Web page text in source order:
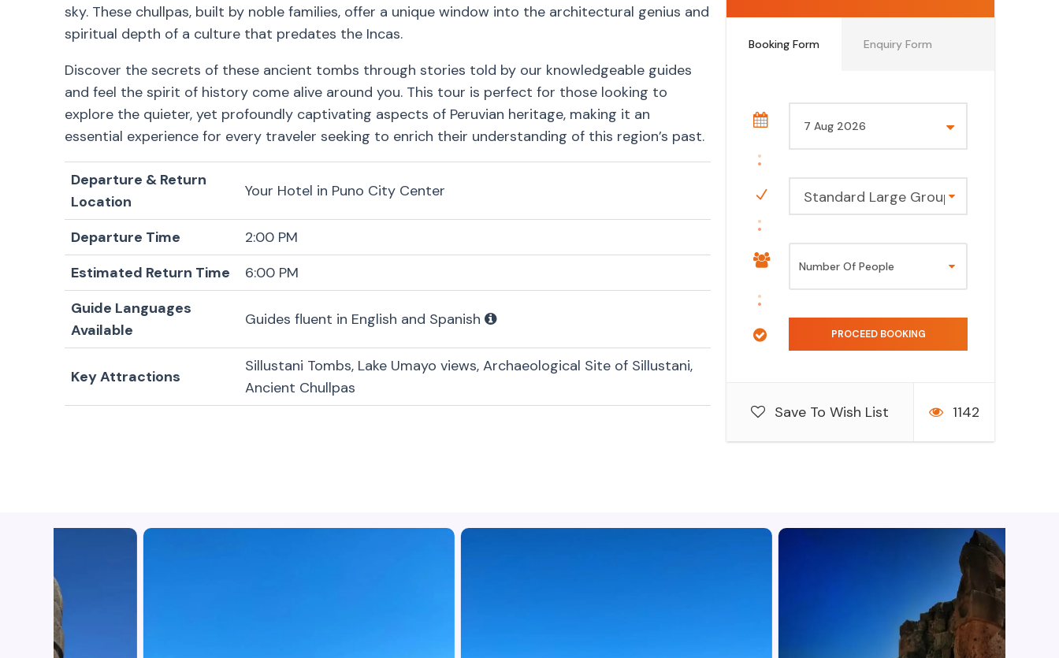
sky. These chullpas, built by noble families, offer a unique window into the architectural genius and
spiritual depth of a culture that predates the Incas.
Discover the secrets of these ancient tombs through stories told by our knowledgeable guides
and feel the spirit of history come alive around you. This tour is perfect for those looking to
explore the quieter, yet profoundly captivating aspects of Peruvian heritage, making it an
essential experience for every traveler seeking to enrich their understanding of this region’s past.
Departure & Return
Location
Your Hotel in Puno City Center
Departure Time
2:00 PM
Estimated Return Time
6:00 PM
Guide Languages
Available
Guides fluent in English and Spanish
Key Attractions
Sillustani Tombs, Lake Umayo views, Archaeological Site of Sillustani,
Ancient Chullpas
Booking Form Enquiry Form
Standard Large Group
Save To Wish List 1142